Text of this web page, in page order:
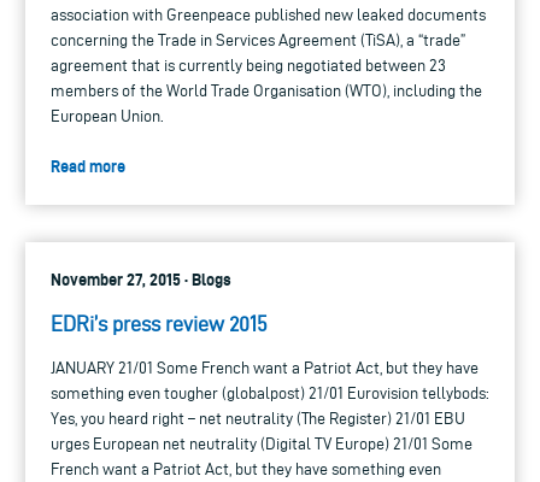
association with Greenpeace published new leaked documents
concerning the Trade in Services Agreement (TiSA), a “trade”
agreement that is currently being negotiated between 23
members of the World Trade Organisation (WTO), including the
European Union.
Read more
November 27, 2015 · Blogs
EDRi’s press review 2015
JANUARY 21/01 Some French want a Patriot Act, but they have
something even tougher (globalpost) 21/01 Eurovision tellybods:
Yes, you heard right – net neutrality (The Register) 21/01 EBU
urges European net neutrality (Digital TV Europe) 21/01 Some
French want a Patriot Act, but they have something even